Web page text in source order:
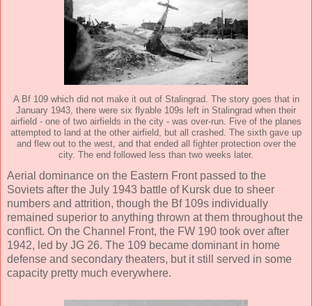
A Bf 109 which did not make it out of Stalingrad. The story goes that in
January 1943, there were six flyable 109s left in Stalingrad when their
airfield - one of two airfields in the city - was over-run. Five of the planes
attempted to land at the other airfield, but all crashed. The sixth gave up
and flew out to the west, and that ended all fighter protection over the
city. The end followed less than two weeks later.
Aerial dominance on the Eastern Front passed to the
Soviets after the July 1943 battle of Kursk due to sheer
numbers and attrition, though the Bf 109s individually
remained superior to anything thrown at them throughout the
conflict. On the Channel Front, the FW 190 took over after
1942, led by JG 26. The 109 became dominant in home
defense and secondary theaters, but it still served in some
capacity pretty much everywhere.